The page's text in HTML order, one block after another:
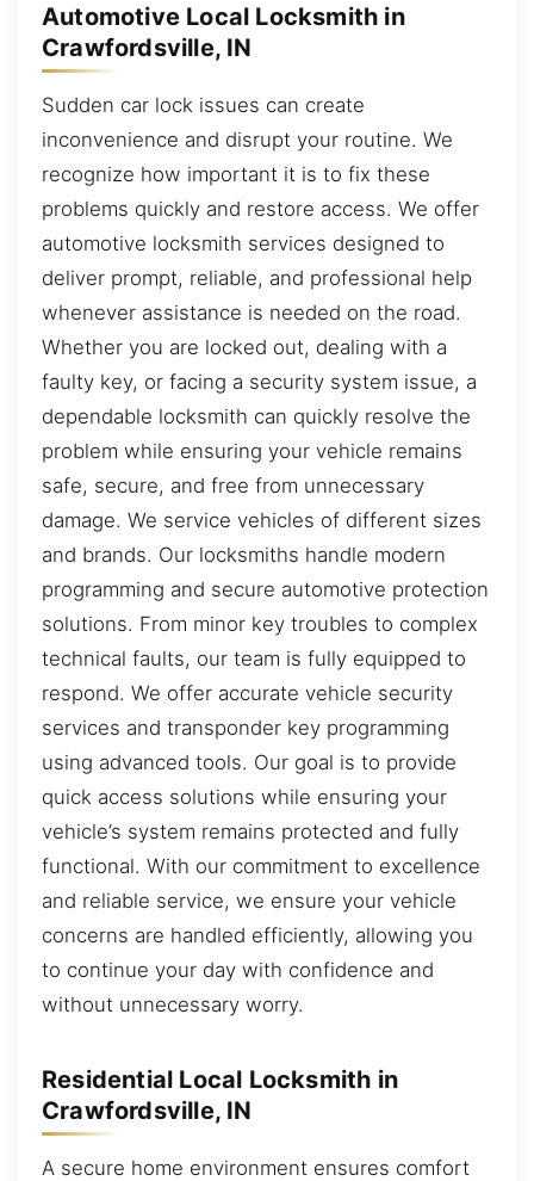
Automotive Local Locksmith in
Crawfordsville, IN
Sudden car lock issues can create
inconvenience and disrupt your routine. We
recognize how important it is to fix these
problems quickly and restore access. We offer
automotive locksmith services designed to
deliver prompt, reliable, and professional help
whenever assistance is needed on the road.
Whether you are locked out, dealing with a
faulty key, or facing a security system issue, a
dependable locksmith can quickly resolve the
problem while ensuring your vehicle remains
safe, secure, and free from unnecessary
damage. We service vehicles of different sizes
and brands. Our locksmiths handle modern
programming and secure automotive protection
solutions. From minor key troubles to complex
technical faults, our team is fully equipped to
respond. We offer accurate vehicle security
services and transponder key programming
using advanced tools. Our goal is to provide
quick access solutions while ensuring your
vehicle’s system remains protected and fully
functional. With our commitment to excellence
and reliable service, we ensure your vehicle
concerns are handled efficiently, allowing you
to continue your day with confidence and
without unnecessary worry.
Residential Local Locksmith in
Crawfordsville, IN
A secure home environment ensures comfort